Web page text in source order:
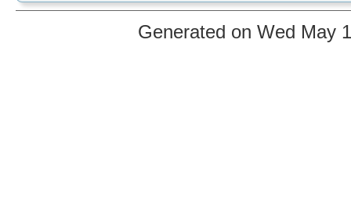
Generated on Wed May